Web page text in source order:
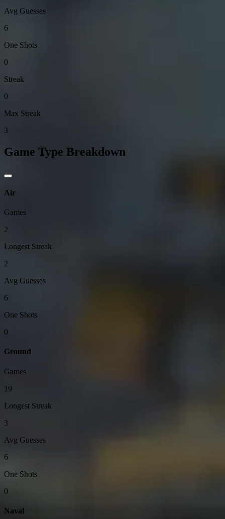
Avg Guesses
6
One Shots
0
Streak
0
Max Streak
3
Game Type Breakdown
Air
Games
2
Longest Streak
2
Avg Guesses
6
One Shots
0
Ground
Games
19
Longest Streak
3
Avg Guesses
6
One Shots
0
Naval